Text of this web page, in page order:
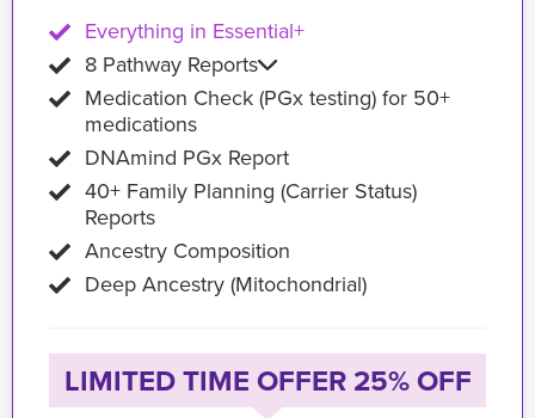
Everything in Essential+
8 Pathway Reports
Medication Check (PGx testing) for 50+
medications
DNAmind PGx Report
40+ Family Planning (Carrier Status)
Reports
Ancestry Composition
Deep Ancestry (Mitochondrial)
LIMITED TIME OFFER 25% OFF